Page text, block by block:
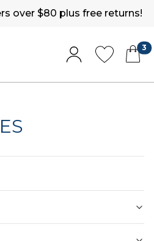
over $80 plus free returns!
3